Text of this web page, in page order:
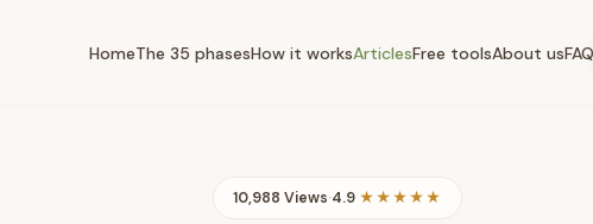
HomeThe 35 phasesHow it worksArticlesFree toolsAbout usFAQ
10,988 Views·4.9 ★★★★★